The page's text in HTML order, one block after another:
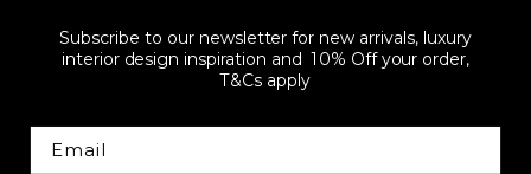
Foku Dark Brown
Lounge Chair
Toe Dark Brown Lounge
Chair
Subscribe to our newsletter for new arrivals, luxury
interior design inspiration and 10% Off your order,
T&Cs apply